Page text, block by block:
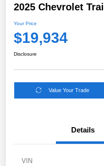
2025 Chevrolet
Your Price
$19,934
Disclosure
Value Your Trade
Details
VIN